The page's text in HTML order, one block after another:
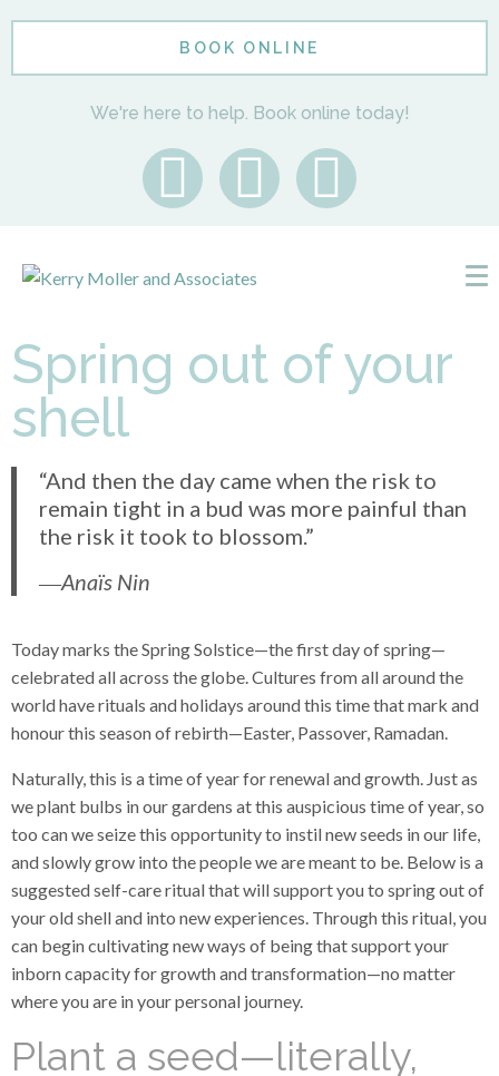
BOOK ONLINE
We're here to help. Book online today!
Spring out of your
shell
“And then the day came when the risk to
remain tight in a bud was more painful than
the risk it took to blossom.”
―Anaïs Nin
Today marks the Spring Solstice—the first day of spring—
celebrated all across the globe. Cultures from all around the
world have rituals and holidays around this time that mark and
honour this season of rebirth—Easter, Passover, Ramadan.
Naturally, this is a time of year for renewal and growth. Just as
we plant bulbs in our gardens at this auspicious time of year, so
too can we seize this opportunity to instil new seeds in our life,
and slowly grow into the people we are meant to be. Below is a
suggested self-care ritual that will support you to spring out of
your old shell and into new experiences. Through this ritual, you
can begin cultivating new ways of being that support your
inborn capacity for growth and transformation—no matter
where you are in your personal journey.
Plant a seed—literally,